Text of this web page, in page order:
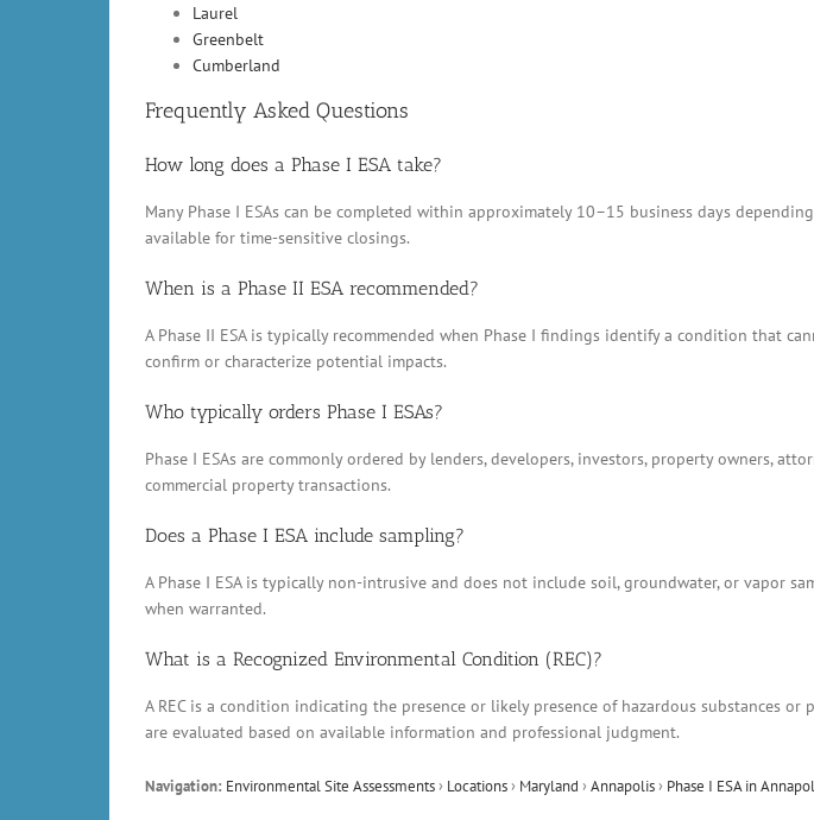
Laurel
Greenbelt
Cumberland
Frequently Asked Questions
How long does a Phase I ESA take?
Many Phase I ESAs can be completed within approximately 10–15 business days
available for time-sensitive closings.
When is a Phase II ESA recommended?
A Phase II ESA is typically recommended when Phase I findings identify a condition that
confirm or characterize potential impacts.
Who typically orders Phase I ESAs?
Phase I ESAs are commonly ordered by lenders, developers, investors, property owners,
commercial property transactions.
Does a Phase I ESA include sampling?
A Phase I ESA is typically non-intrusive and does not include soil, groundwater, or vapor
when warranted.
What is a Recognized Environmental Condition (REC)?
A REC is a condition indicating the presence or likely presence of hazardous substances
are evaluated based on available information and professional judgment.
Navigation: Environmental Site Assessments› Locations› Maryland ›Annapolis› Phase I ESA in